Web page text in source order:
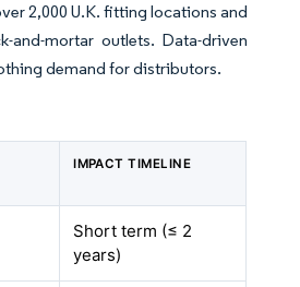
2,000 U.K. fitting locations and
mortar outlets. Data-driven
demand for distributors.
IMPACT TIMELINE
Short term (≤ 2
years)